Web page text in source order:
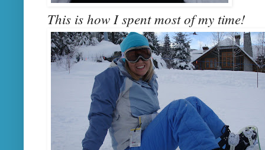
This is how I spent most of my time!